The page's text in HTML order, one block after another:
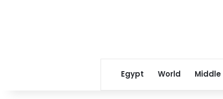
Egypt World Middle